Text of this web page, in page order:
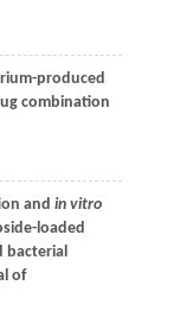
produced
combination
and in vitro
loaded
bacterial
of